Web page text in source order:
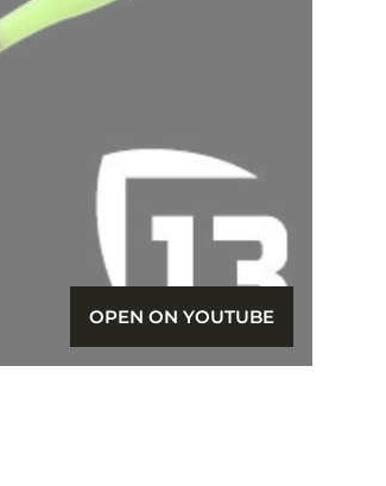
OPEN ON YOUTUBE